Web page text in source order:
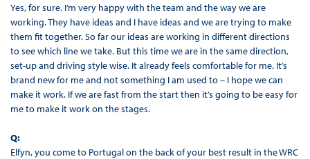
Yes, for sure. I’m very happy with the team and the way we are
working. They have ideas and I have ideas and we are trying to make
them fit together. So far our ideas are working in different directions
to see which line we take. But this time we are in the same direction,
set-up and driving style wise. It already feels comfortable for me. It’s
brand new for me and not something I am used to – I hope we can
make it work. If we are fast from the start then it’s going to be easy for
me to make it work on the stages.
Q:
Elfyn, you come to Portugal on the back of your best result in the WRC